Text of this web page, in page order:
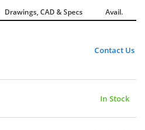
Drawings, CAD & Specs Avail.
Contact Us
In Stock